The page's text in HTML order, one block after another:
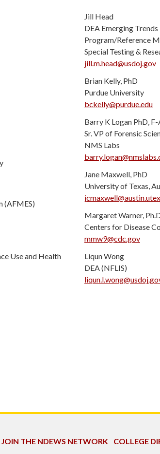
(AFMES)
Use and Health
Jill Head
DEA Emerging Trends
Program/Reference
Special Testing &
jill.m.head@usdoj.gov
Brian Kelly, PhD
Purdue University
bckelly@purdue.edu
Barry K Logan PhD,
Sr. VP of Forensic
NMS Labs
Jane Maxwell, PhD
University of Texas,
Margaret Warner,
Centers for Disease
mmw9@cdc.gov
Liqun Wong
DEA (NFLIS)
JOIN THE NDEWS NETWORK COLLEGE